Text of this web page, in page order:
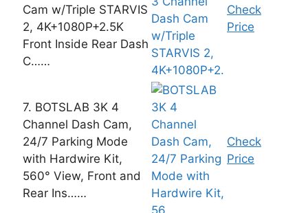
Cam w/Triple STARVIS
2, 4K+1080P+2.5K
Front Inside Rear Dash
C……
Check
Price
7. BOTSLAB 3K 4
Channel Dash Cam,
24/7 Parking Mode
with Hardwire Kit,
560° View, Front and
Rear Ins……
Check
Price